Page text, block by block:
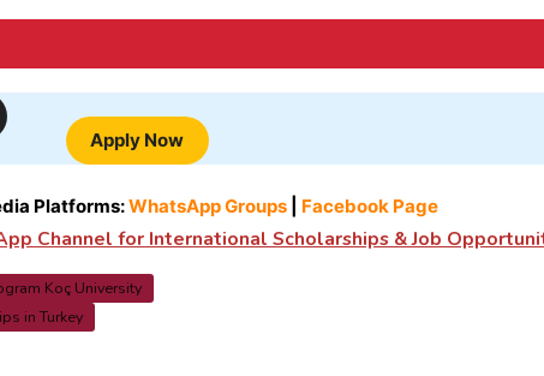
Apply Now
Platforms:WhatsApp Groups Facebook Page
Channel for International Scholarships & Job
Koç University
in Turkey